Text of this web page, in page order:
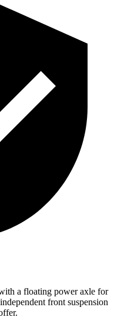
a floating power axle for
front suspension